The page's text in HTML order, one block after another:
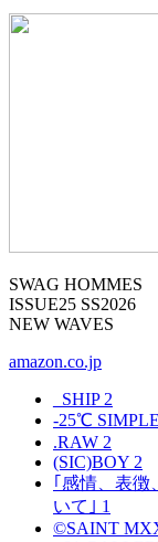
SWAG HOMMES
ISSUE25 SS2026
NEW WAVES
amazon.co.jp
_SHIP 2
-25℃
.RAW 2
(SIC)BOY 2
｢感情、表徴
いて｣ 1
©SAINT